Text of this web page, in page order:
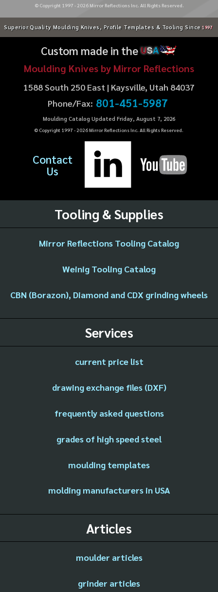
© Copyright 1997 - 2026Mirror Reflections Inc. All Rights Reserved.
Superior Quality Moulding Knives, Profile Templates & Tooling Since 1997
Custom made in theUSA
Moulding Knives by Mirror Reflections
1588 South 250 East | Kaysville, Utah 84037
Phone/Fax: 801-451-5987
Moulding Catalog Updated Friday, August 7, 2026
© Copyright 1997 - 2026Mirror Reflections Inc. All Rights Reserved.
Contact
Us
Tooling & Supplies
Mirror Reflections Tooling Catalog
Weinig Tooling Catalog
CBN (Borazon), Diamond and CDX grinding wheels
Services
current price list
drawing exchange files (DXF)
frequently asked questions
grades of high speed steel
moulding templates
molding manufacturers in USA
Articles
moulder articles
grinder articles